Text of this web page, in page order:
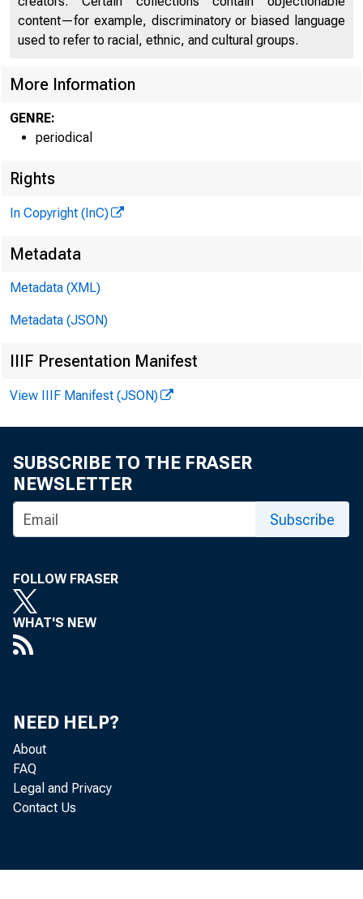
R U TH
content—for example, discriminatory or biased language
used to refer to racial, ethnic, and cultural groups.
More Information
GENRE:
periodical
Rights
In Copyright (InC)
Metadata
Metadata (XML)
Metadata (JSON)
IIIF Presentation Manifest
View IIIF Manifest (JSON)
SUBSCRIBE TO THE FRASER
NEWSLETTER
Subscribe
FOLLOW FRASER
WHAT'S NEW
NEED HELP?
About
FAQ
Legal and Privacy
Contact Us